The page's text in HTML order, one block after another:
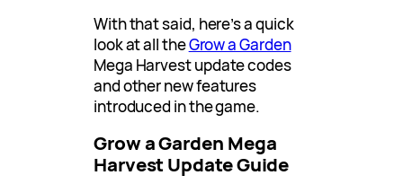
With that said, here’s a quick
look at all theGrow a Garden
Mega Harvest update codes
and other new features
introduced in the game.
Grow a Garden Mega
Harvest Update Guide